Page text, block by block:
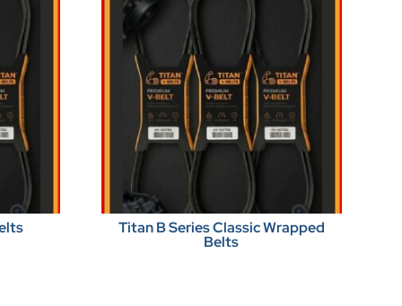
Titan B Series Classic Wrapped
Belts